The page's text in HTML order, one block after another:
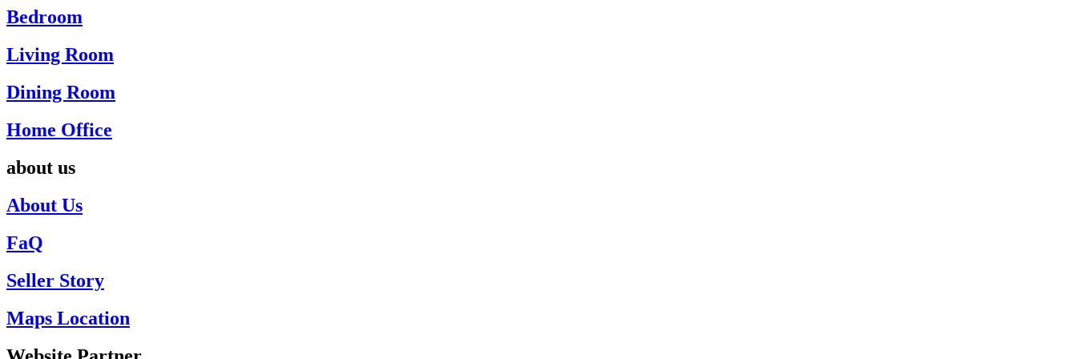
Bedroom
Living Room
Dining Room
Home Office
about us
About Us
FaQ
Seller Story
Maps Location